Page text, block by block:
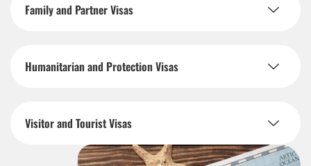
Family and Partner Visas
Humanitarian and Protection Visas
Visitor and Tourist Visas